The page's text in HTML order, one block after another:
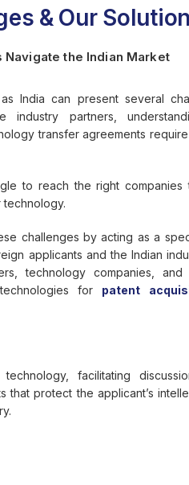
& Our
the Indian Market
India can present several
industry partners,
transfer agreements
to reach the right
technology.
challenges by acting as a
applicants and the Indian
technology companies,
for patent
facilitating
that protect the applicant’s